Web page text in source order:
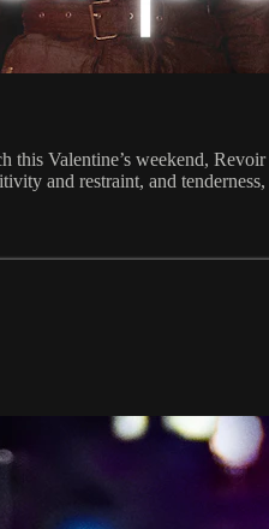
Valentine’s weekend,
and restraint, and